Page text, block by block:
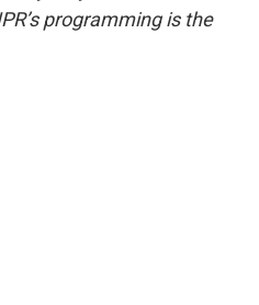
programming is the